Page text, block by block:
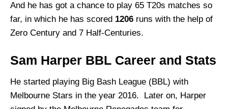
And he has got a chance to play 65 T20s matches so
far, in which he has scored 1206 runs with the help of
Zero Century and 7 Half-Centuries.
Sam Harper BBL Career and Stats
He started playing Big Bash League (BBL) with
Melbourne Stars in the year 2016. Later on, Harper